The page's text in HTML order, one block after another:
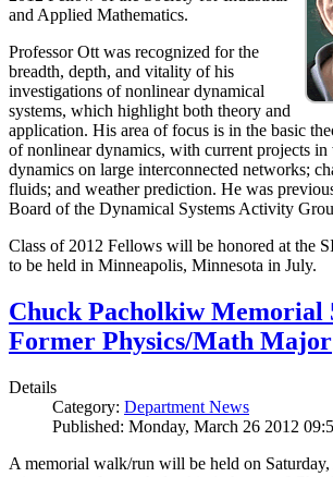
and Applied Mathematics.
Professor Ott was recognized for the
breadth, depth, and vitality of his
investigations of nonlinear dynamical
systems, which highlight both theory and
application. His area of focus is in the basic
of nonlinear dynamics, with current projects in
dynamics on large interconnected networks;
fluids; and weather prediction. He was
Board of the Dynamical Systems Activity
Class of 2012 Fellows will be honored at the
to be held in Minneapolis, Minnesota in July.
Chuck Pacholkiw Memorial
Former Physics/Math Major
Details
Category: Department News
Published: Monday, March 26 2012
A memorial walk/run will be held on